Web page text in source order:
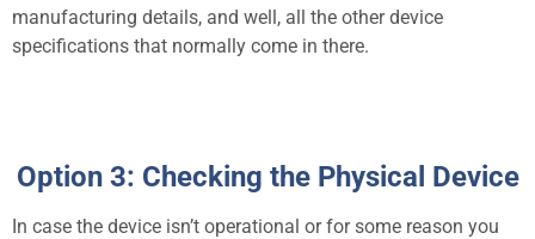
manufacturing details, and well, all the other device
specifications that normally come in there.
Option 3: Checking the Physical Device
In case the device isn’t operational or for some reason you